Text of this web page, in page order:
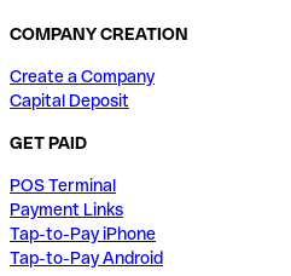
COMPANY CREATION
Create a Company
Capital Deposit
GET PAID
POS Terminal
Payment Links
Tap-to-Pay iPhone
Tap-to-Pay Android